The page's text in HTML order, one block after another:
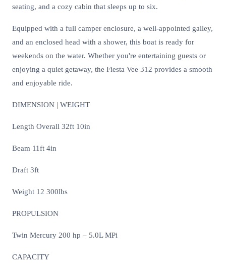
seating, and a cozy cabin that sleeps up to six.
Equipped with a full camper enclosure, a well-appointed galley,
and an enclosed head with a shower, this boat is ready for
weekends on the water. Whether you're entertaining guests or
enjoying a quiet getaway, the Fiesta Vee 312 provides a smooth
and enjoyable ride.
DIMENSION | WEIGHT
Length Overall 32ft 10in
Beam 11ft 4in
Draft 3ft
Weight 12 300lbs
PROPULSION
Twin Mercury 200 hp – 5.0L MPi
CAPACITY